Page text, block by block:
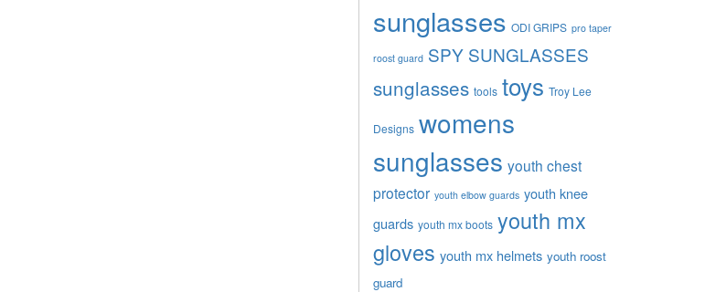
sunglasses ODI GRIPS pro taper
roost guard SPY SUNGLASSES
sunglasses tools toys Troy Lee
Designs womens
sunglasses youth chest
protector youth elbow guards youth knee
guards youth mx boots youth mx
gloves youth mx helmets youth roost
guard